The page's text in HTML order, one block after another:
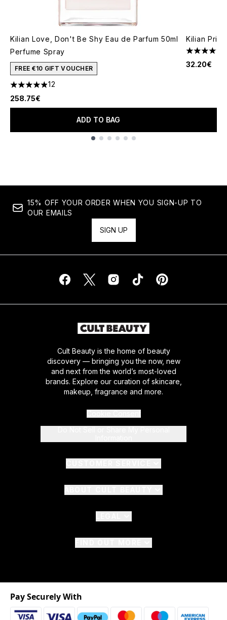
Kilian Love, Don't Be Shy Eau de Parfum 50ml
Perfume Spray
FREE €10 GIFT VOUCHER
4.92 stars out of a maximum of 5
12
258.75€
ADD TO BAG
Kilian
4.47 stars
32.20€
15% OFF YOUR ORDER WHEN YOU SIGN-UP TO
OUR EMAILS
SIGN UP
Cult Beauty is the home of beauty
discovery — bringing you the now, new
and next from the world’s most-loved
brands. Explore our curation of skincare,
makeup, fragrance and more.
Pay Securely With